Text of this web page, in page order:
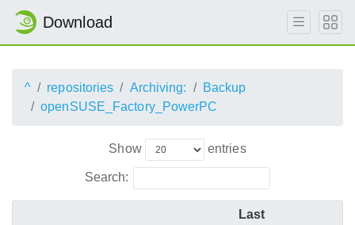
Download
^ repositories Archiving:
Backup
openSUSE_Factory_PowerPC
Show entries
Search:
Last